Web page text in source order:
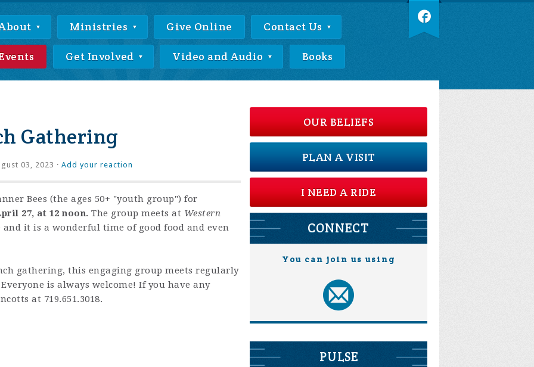
Ministries Give Online Contact Us
Get Involved Video and Audio Books
Gathering
03, 2023 · Add your reaction
Bees (the ages 50+ "youth group") for
27, at 12 noon. The group meets at Western
it is a wonderful time of good food and even
gathering, this engaging group meets regularly
is always welcome! If you have any
at 719.651.3018.
OUR BELIEFS
PLAN A VISIT
I NEED A RIDE
CONNECT
You can join us using
PULSE